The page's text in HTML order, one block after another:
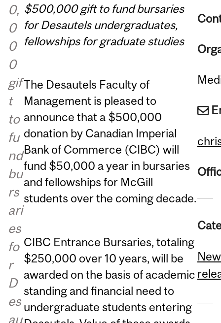
0,
0
0
0
gif
t
to
fu
nd
bu
rs
ari
es
fo
r
D
es
au
$500,000 gift to fund bursaries
for Desautels undergraduates,
fellowships for graduate studies
The Desautels Faculty of
Management is pleased to
announce that a $500,000
donation by Canadian Imperial
Bank of Commerce (CIBC) will
fund $50,000 a year in bursaries
and fellowships for McGill
students over the coming decade.
CIBC Entrance Bursaries, totaling
$250,000 over 10 years, will be
awarded on the basis of academic
standing and financial need to
undergraduate students entering